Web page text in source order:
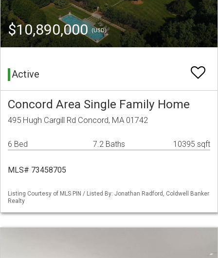
$10,890,000(USD)
Active
Concord Area Single Family Home
495 Hugh Cargill Rd Concord, MA 01742
6 Bed 7.2 Baths 10395 sqft
MLS# 73458705
Listing Courtesy of MLS PIN / Listed By: Jonathan Radford, Coldwell Banker
Realty